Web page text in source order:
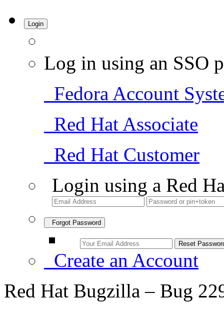
Login
Log in using an SSO
Fedora Account
Red Hat Associate
Red Hat Customer
Login using a Red
Forgot Password
Create an Account
Red Hat Bugzilla – Bug